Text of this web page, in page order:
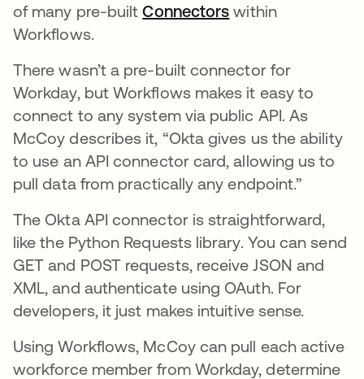
of many pre-builtConnectors opens in a new
within
Workflows.
There wasn’t a pre-built connector for
Workday, but Workflows makes it easy to
connect to any system via public API. As
McCoy describes it, “Okta gives us the ability
to use an API connector card, allowing us to
pull data from practically any endpoint.”
The Okta API connector is straightforward,
like the Python Requests library. You can send
GET and POST requests, receive JSON and
XML, and authenticate using OAuth. For
developers, it just makes intuitive sense.
Using Workflows, McCoy can pull each active
workforce member from Workday, determine